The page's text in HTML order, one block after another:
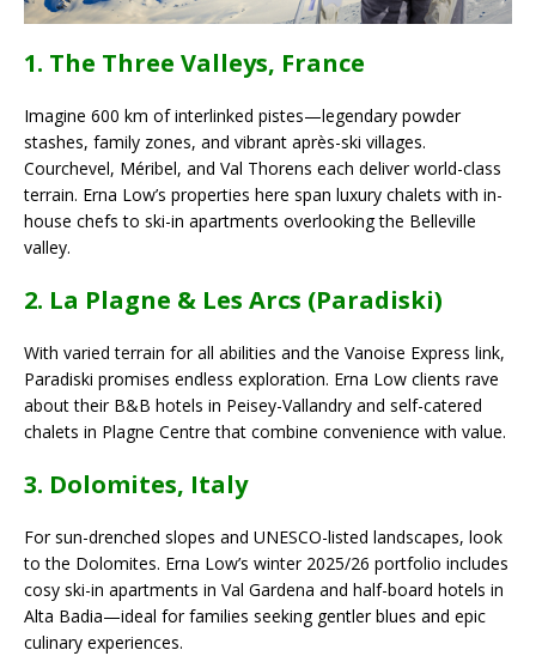
1. The Three Valleys, France
Imagine 600 km of interlinked pistes—legendary powder
stashes, family zones, and vibrant après-ski villages.
Courchevel, Méribel, and Val Thorens each deliver world-class
terrain. Erna Low’s properties here span luxury chalets with in-
house chefs to ski-in apartments overlooking the Belleville
valley.
2. La Plagne & Les Arcs (Paradiski)
With varied terrain for all abilities and the Vanoise Express link,
Paradiski promises endless exploration. Erna Low clients rave
about their B&B hotels in Peisey-Vallandry and self-catered
chalets in Plagne Centre that combine convenience with value.
3. Dolomites, Italy
For sun-drenched slopes and UNESCO-listed landscapes, look
to the Dolomites. Erna Low’s winter 2025/26 portfolio includes
cosy ski-in apartments in Val Gardena and half-board hotels in
Alta Badia—ideal for families seeking gentler blues and epic
culinary experiences.